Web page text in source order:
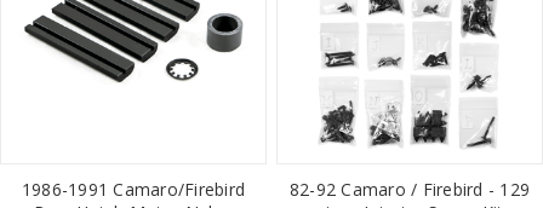
1986-1991 Camaro/Firebird
82-92 Camaro / Firebird - 129